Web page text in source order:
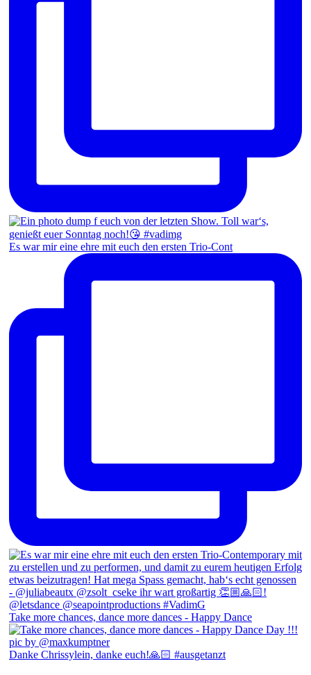
Es war mir eine ehre mit euch den ersten Trio-Cont
Take more chances, dance more dances - Happy Dance
Danke Chrissylein, danke euch!🙏🏻 #ausgetanzt